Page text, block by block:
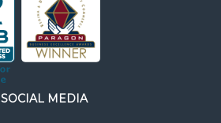
SOCIAL MEDIA